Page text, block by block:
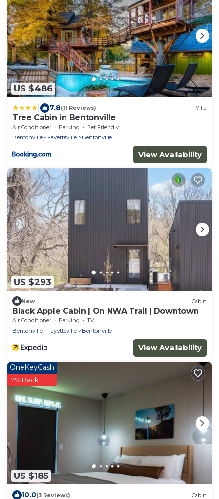
US $486
7.8(11 Reviews) Villa
Tree Cabin in Bentonville
Air Conditioner Parking
Pet Friendly
Bentonville - Fayetteville
Bentonville
View Availability
US $293
New Cabin
Black Apple Cabin | On NWA Trail | Downtown
Air Conditioner Parking
TV
Bentonville - Fayetteville
Bentonville
View Availability
US $185
OneKeyCash
2% Back
10.0(3 Reviews) Cabin